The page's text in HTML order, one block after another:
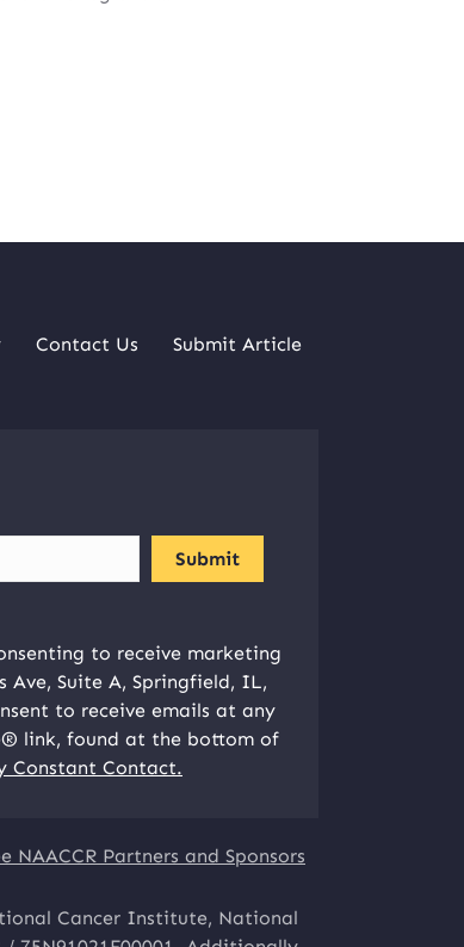
Contact Us Submit Article
to receive marketing
Ave, Suite A, Springfield, IL,
to receive emails at any
link, found at the bottom of
Constant Contact.
NAACCR Partners and Sponsors
Cancer Institute, National